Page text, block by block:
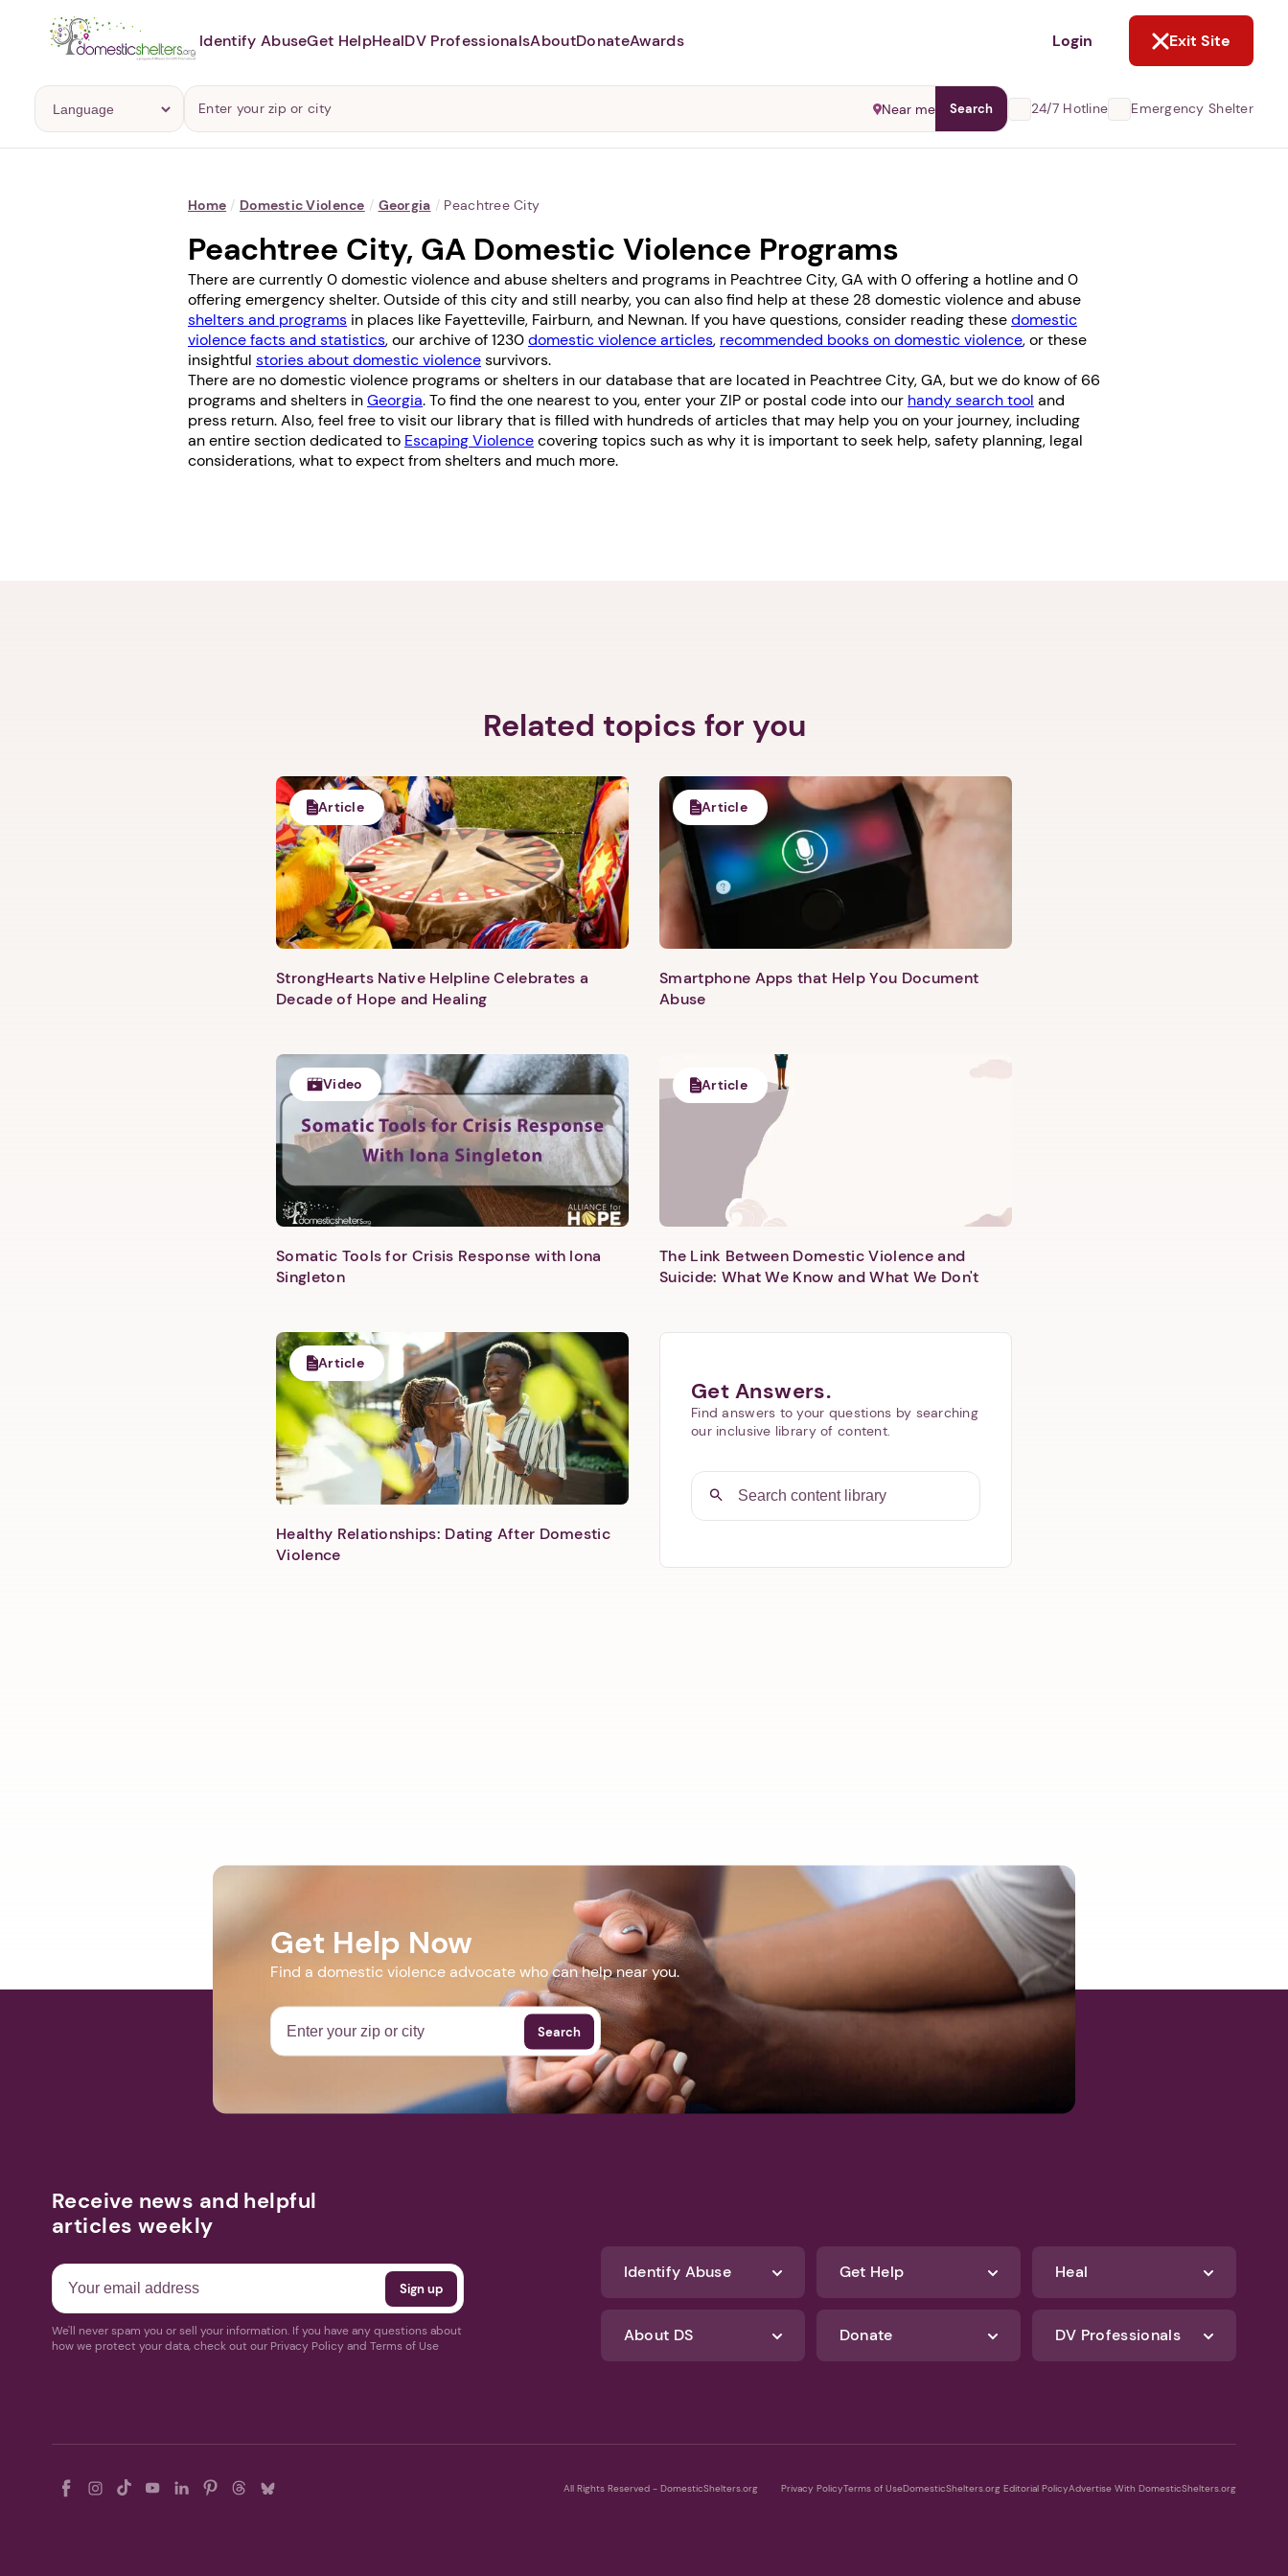
Abusers may monitor your
1. Select a discrete app icon.
Next step: Custom Icon Title
Identify AbuseGet HelpHealDV ProfessionalsAboutDonateAwards Login Exit Site
Near me Search 24/7 Hotline Emergency Shelter
Home / Domestic Violence / Georgia / Peachtree City
Peachtree City, GA Domestic Violence Programs
There are currently 0 domestic violence and abuse shelters and programs in Peachtree City, GA with 0 offering a hotline and 0
offering emergency shelter. Outside of this city and still nearby, you can also find help at these 28 domestic violence and abuse
shelters and programs in places like Fayetteville, Fairburn, and Newnan. If you have questions, consider reading thesedomestic
violence facts and statistics, our archive of 1230domestic violence articles, recommended books on domestic violence, or these
insightful stories about domestic violencesurvivors.
There are no domestic violence programs or shelters in our database that are located in Peachtree City, GA, but we do know of 66
programs and shelters inGeorgia. To find the one nearest to you, enter your ZIP or postal code into our handy search tool and
press return. Also, feel free to visit our library that is filled with hundreds of articles that may help you on your journey, including
an entire section dedicated to Escaping Violencecovering topics such as why it is important to seek help, safety planning, legal
considerations, what to expect from shelters and much more.
Related topics for you
Article
StrongHearts Native Helpline Celebrates a
Decade of Hope and Healing
Article
Smartphone Apps that Help You Document
Abuse
Video
Somatic Tools for Crisis Response with Iona
Singleton
Article
The Link Between Domestic Violence and
Suicide: What We Know and What We Don't
Article
Healthy Relationships: Dating After Domestic
Violence
Get Answers.
Find answers to your questions by searching
our inclusive library of content.
Get Help Now
Find a domestic violence advocate who can help near you.
Search
Receive news and helpful
articles weekly
We'll never spam you or sell your information. If you have any questions about
how we protect your data, check out our Privacy Policy and Terms of Use
Identify Abuse Get Help Heal
About DS Donate DV Professionals
All Rights Reserved - DomesticShelters.org Privacy PolicyTerms of UseDomesticShelters.org Editorial PolicyAdvertise With DomesticShelters.org